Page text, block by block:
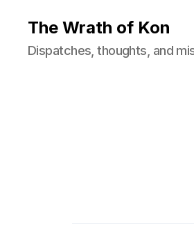
The Wrath of Kon
Dispatches, thoughts, and